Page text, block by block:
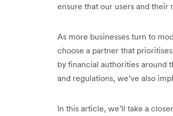
ensure that our users and their
As more businesses turn to
choose a partner that
by financial authorities around
and regulations, we’ve also
In this article, we’ll take a